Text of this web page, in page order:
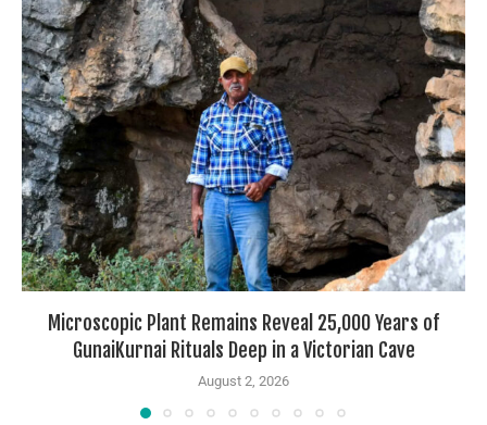
Microscopic Plant Remains Reveal 25,000 Years of
GunaiKurnai Rituals Deep in a Victorian Cave
August 2, 2026